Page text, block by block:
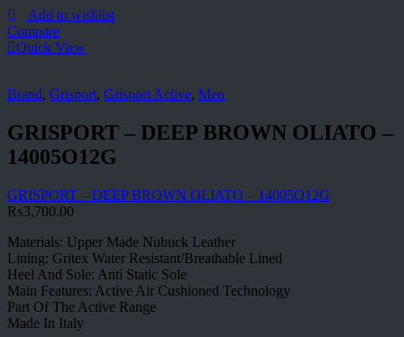
Add to wishlist
Compare
Quick View
Brand, Grisport, Grisport Active, Men
GRISPORT – DEEP BROWN OLIATO –
14005O12G
GRISPORT – DEEP BROWN OLIATO – 14005O12G
₨3,700.00
Materials: Upper Made Nubuck Leather
Lining: Gritex Water Resistant/Breathable Lined
Heel And Sole: Anti Static Sole
Main Features: Active Air Cushioned Technology
Part Of The Active Range
Made In Italy